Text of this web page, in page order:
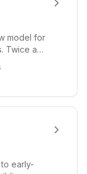
model for
Twice a
early-